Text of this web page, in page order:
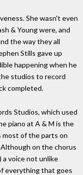
She wasn't even
& Young were, and
the way they all
Stills gave up
happening when he
studios to record
completed.
Studios, which used
piano at A & M is the
most of the parts on
on the chorus
a voice not unlike
everything that goes